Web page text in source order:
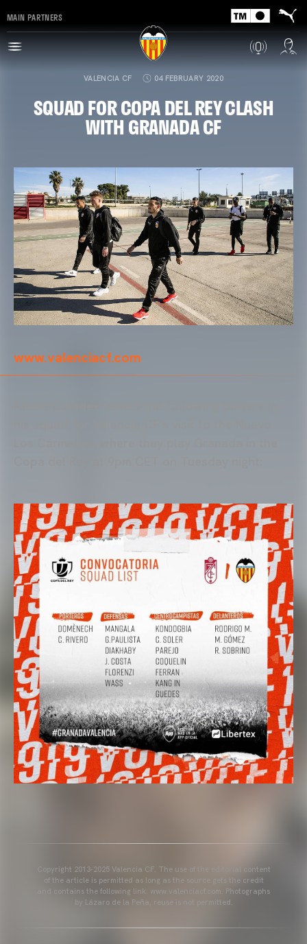
MAIN PARTNERS
VALENCIA CF 04 FEBRUARY 2020
SQUAD FOR COPA DEL REY CLASH
WITH GRANADA CF
www.valenciacf.com
Copyright 2013-2025 Valencia CF. The use of the editorial content
of the article is permitted as long as the source gets the credit
and contains the following link: www.valenciacf.com. Photographs
by Lázaro de la Peña, reuse is not permitted.